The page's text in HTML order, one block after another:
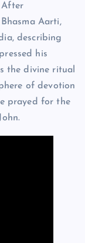
After
Aarti,
describing
his
the divine ritual
of devotion
prayed for the